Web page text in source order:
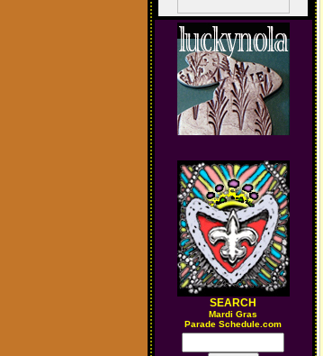
SEARCH
Mardi Gras
Parade Schedule.com